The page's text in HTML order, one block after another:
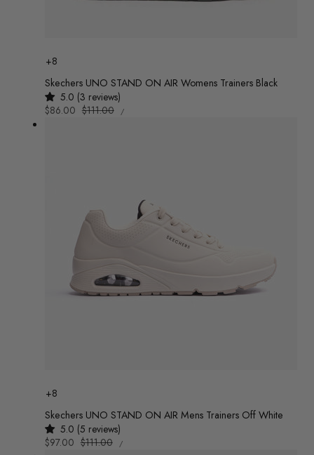
+8
Skechers UNO STAND ON AIR Womens Trainers Black
5.0 (3 reviews)
Sale
$86.00 Regular
$111.00
UNIT
PRICE
/
+8
Skechers UNO STAND ON AIR Mens Trainers Off White
5.0 (5 reviews)
Sale
$97.00 Regular
$111.00
UNIT
PRICE
/